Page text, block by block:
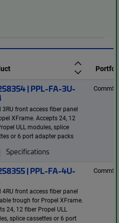
| PPL-FA-3U-
3RU front access fiber panel
XFrame. Accepts 24, 12
ULL modules, splice
or 6 port adapter packs
Specifications
| PPL-FA-4U-
4RU front access fiber panel
trough for Propel XFrame.
24, 12 fiber Propel ULL
splice cassettes or 6 port